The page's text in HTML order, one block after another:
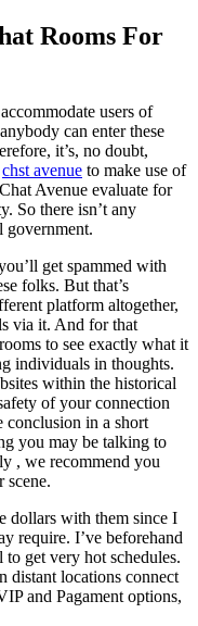
Rooms For
users of
can enter these
it’s, no doubt,
chst avenue to make use of
Avenue evaluate for
So there isn’t any
government.
get spammed with
folks. But that’s
platform altogether,
via it. And for that
to see exactly what it
individuals in thoughts.
within the historical
of your connection
conclusion in a short
you may be talking to
, we recommend you
scene.
dollars with them since I
require. I’ve beforehand
get very hot schedules.
distant locations connect
and Pagament options,